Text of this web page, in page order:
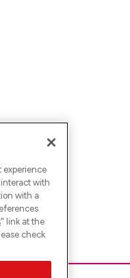
experience
with
with a
" link at the
check